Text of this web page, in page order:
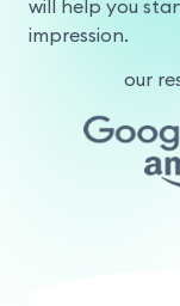
will help you
impression.
our